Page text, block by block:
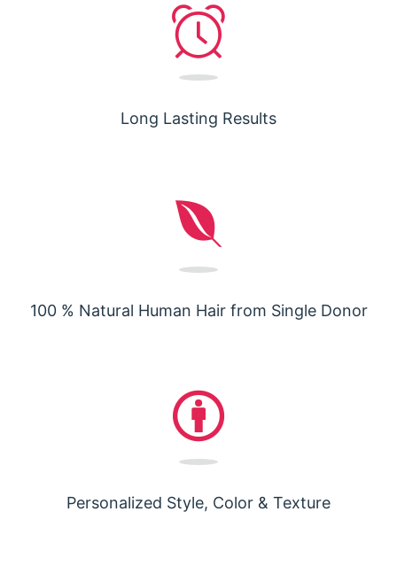
Long Lasting Results
100 % Natural Human Hair from Single Donor
Personalized Style, Color & Texture